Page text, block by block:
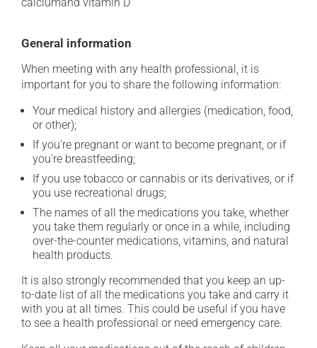
General information
When meeting with any health professional, it is
important for you to share the following information:
Your medical history and allergies (medication, food,
or other);
If you're pregnant or want to become pregnant, or if
you're breastfeeding;
If you use tobacco or cannabis or its derivatives, or if
you use recreational drugs;
The names of all the medications you take, whether
you take them regularly or once in a while, including
over-the-counter medications, vitamins, and natural
health products.
It is also strongly recommended that you keep an up-
to-date list of all the medications you take and carry it
with you at all times. This could be useful if you have
to see a health professional or need emergency care.